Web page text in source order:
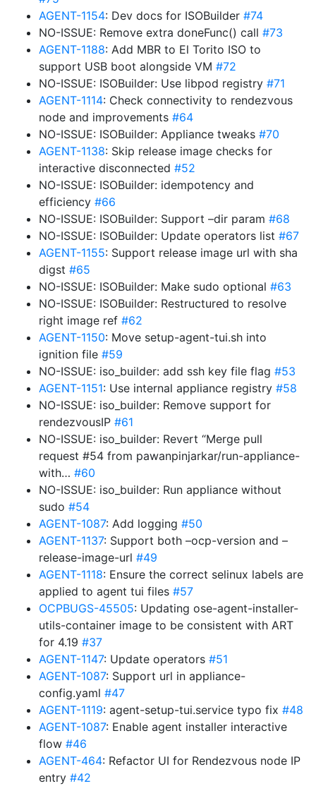
AGENT-1154: Dev docs for ISOBuilder #74
NO-ISSUE: Remove extra doneFunc() call #73
AGENT-1188: Add MBR to El Torito ISO to
support USB boot alongside VM #72
NO-ISSUE: ISOBuilder: Use libpod registry #71
AGENT-1114: Check connectivity to rendezvous
node and improvements #64
NO-ISSUE: ISOBuilder: Appliance tweaks #70
AGENT-1138: Skip release image checks for
interactive disconnected #52
NO-ISSUE: ISOBuilder: idempotency and
efficiency #66
NO-ISSUE: ISOBuilder: Support –dir param #68
NO-ISSUE: ISOBuilder: Update operators list #67
AGENT-1155: Support release image url with sha
digst #65
NO-ISSUE: ISOBuilder: Make sudo optional #63
NO-ISSUE: ISOBuilder: Restructured to resolve
right image ref #62
AGENT-1150: Move setup-agent-tui.sh into
ignition file #59
NO-ISSUE: iso_builder: add ssh key file flag #53
AGENT-1151: Use internal appliance registry #58
NO-ISSUE: iso_builder: Remove support for
rendezvousIP #61
NO-ISSUE: iso_builder: Revert “Merge pull
request #54 from pawanpinjarkar/run-appliance-
with… #60
NO-ISSUE: iso_builder: Run appliance without
sudo #54
AGENT-1087: Add logging #50
AGENT-1137: Support both –ocp-version and –
release-image-url #49
AGENT-1118: Ensure the correct selinux labels are
applied to agent tui files #57
OCPBUGS-45505: Updating ose-agent-installer-
utils-container image to be consistent with ART
for 4.19 #37
AGENT-1147: Update operators #51
AGENT-1087: Support url in appliance-
config.yaml #47
AGENT-1119: agent-setup-tui.service typo fix #48
AGENT-1087: Enable agent installer interactive
flow #46
AGENT-464: Refactor UI for Rendezvous node IP
entry #42